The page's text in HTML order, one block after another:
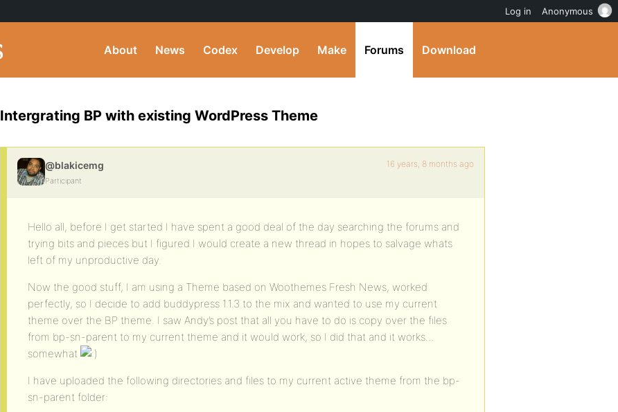
About News Codex Develop Make Forums Download
Intergrating BP with existing WordPress Theme
@blakicemg
Participant
16 years, 8 months ago
Hello all, before I get started I have spent a good deal of the day searching the forums and
trying bits and pieces but I figured I would create a new thread in hopes to salvage whats
left of my unproductive day.
Now the good stuff, I am using a Theme based on Woothemes Fresh News, worked
perfectly, so I decide to add buddypress 1.1.3 to the mix and wanted to use my current
theme over the BP theme. I saw Andy’s post that all you have to do is copy over the files
from bp-sn-parent to my current theme and it would work, so I did that and it works…
somewhat
I have uploaded the following directories and files to my current active theme from the bp-
sn-parent folder:
Log in Anonymous